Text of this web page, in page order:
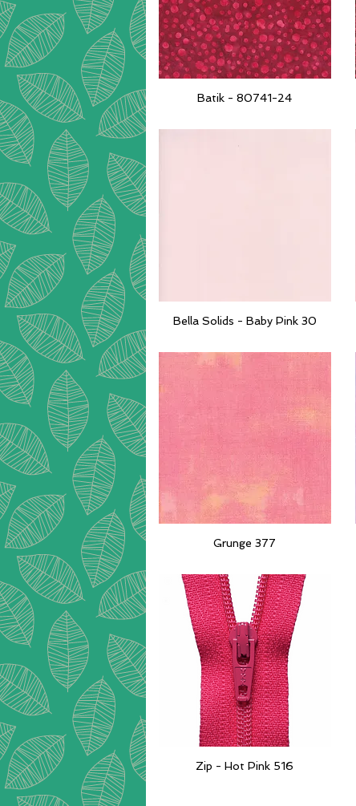
Quick View
Batik - 80741-24
Quick View
Bella Solids - Baby Pink 30
Quick View
Grunge 377
Quick View
Zip - Hot Pink 516